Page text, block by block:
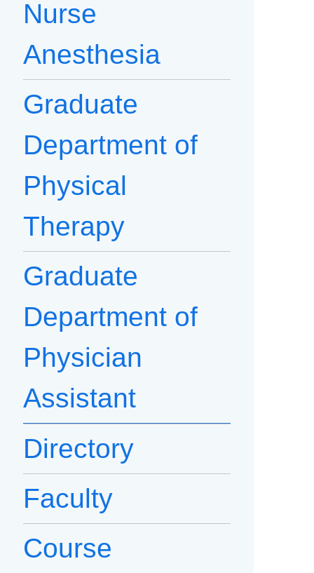
Nurse
Anesthesia
Graduate
Department of
Physical
Therapy
Graduate
Department of
Physician
Assistant
Directory
Faculty
Course